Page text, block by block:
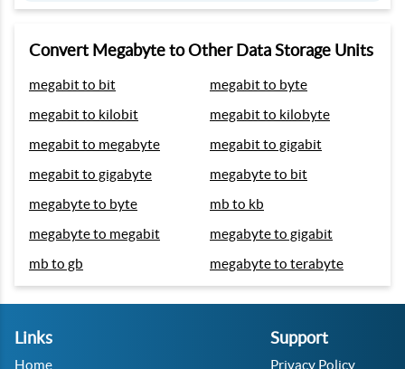
Convert Megabyte to Other Data Storage Units
megabit to bit
megabit to byte
megabit to kilobit
megabit to kilobyte
megabit to megabyte
megabit to gigabit
megabit to gigabyte
megabyte to bit
megabyte to byte
mb to kb
megabyte to megabit
megabyte to gigabit
mb to gb
megabyte to terabyte
Links
Home
Support
Privacy Policy